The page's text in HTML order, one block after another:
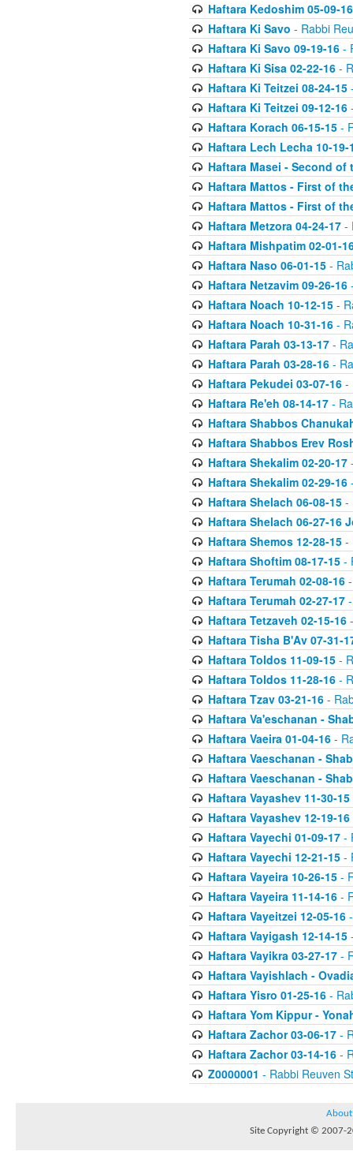
Haftara Kedoshim 05-09-16
Haftara Ki Savo - Rabbi
Haftara Ki Savo 09-19-16-
Haftara Ki Sisa 02-22-16-
Haftara Ki Teitzei 08-24-15
Haftara Ki Teitzei 09-12-16
Haftara Korach 06-15-15-
Haftara Lech Lecha 10-19-
Haftara Masei - Second of
Haftara Mattos - First of
Haftara Mattos - First of
Haftara Metzora 04-24-17-
Haftara Mishpatim 02-01-
Haftara Naso 06-01-15-
Haftara Netzavim 09-26-16
Haftara Noach 10-12-15-
Haftara Noach 10-31-16-
Haftara Parah 03-13-17-
Haftara Parah 03-28-16-
Haftara Pekudei 03-07-16-
Haftara Re'eh 08-14-17-
Haftara Shabbos
Haftara Shabbos Erev
Haftara Shekalim 02-20-17
Haftara Shekalim 02-29-16
Haftara Shelach 06-08-15-
Haftara Shelach 06-27-16
Haftara Shemos 12-28-15-
Haftara Shoftim 08-17-15-
Haftara Terumah 02-08-16-
Haftara Terumah 02-27-17-
Haftara Tetzaveh 02-15-16-
Haftara Tisha B'Av 07-31-
Haftara Toldos 11-09-15-
Haftara Toldos 11-28-16-
Haftara Tzav 03-21-16-
Haftara Va'eschanan -
Haftara Vaeira 01-04-16-
Haftara Vaeschanan -
Haftara Vaeschanan -
Haftara Vayashev 11-30-15
Haftara Vayashev 12-19-16
Haftara Vayechi 01-09-17-
Haftara Vayechi 12-21-15-
Haftara Vayeira 10-26-15-
Haftara Vayeira 11-14-16-
Haftara Vayeitzei 12-05-16-
Haftara Vayigash 12-14-15
Haftara Vayikra 03-27-17-
Haftara Vayishlach -
Haftara Yisro 01-25-16-
Haftara Yom Kippur -
Haftara Zachor 03-06-17-
Haftara Zachor 03-14-16-
Z0000001 - Rabbi Reuven
About
Site Copyright © 2007-